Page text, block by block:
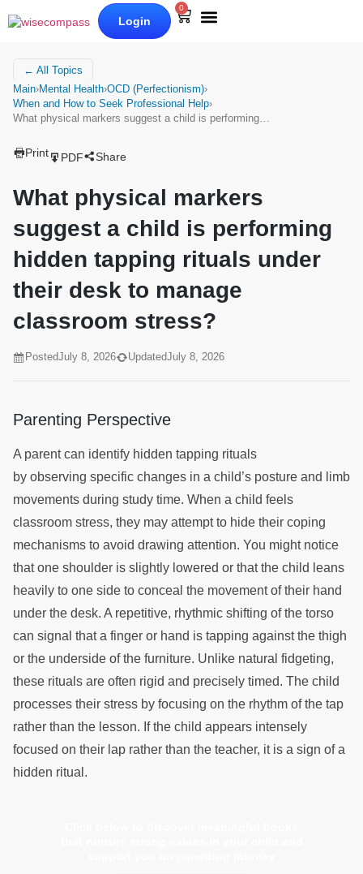
Login
0
← All Topics
Main›Mental Health›OCD (Perfectionism)›
When and How to Seek Professional Help›
What physical markers suggest a child is performing…
Print PDF Share
What physical markers
suggest a child is performing
hidden tapping rituals under
their desk to manage
classroom stress?
PostedJuly 8, 2026 UpdatedJuly 8, 2026
Parenting Perspective
A parent can identify hidden tapping rituals
by observing specific changes in a child’s posture and limb
movements during study time. When a child feels
classroom stress, they may attempt to hide their coping
mechanisms to avoid drawing attention. You might notice
that one shoulder is slightly lowered or that the child leans
heavily to one side to conceal the movement of their hand
under the desk. A repetitive, rhythmic shifting of the torso
can signal that a finger or hand is tapping against the thigh
or the underside of the furniture. Unlike natural fidgeting,
these rituals are often rigid and precisely timed. The child
processes their stress by focusing on the rhythm of the tap
rather than the lesson. If the child appears intensely
focused on their lap rather than the teacher, it is a sign of a
hidden ritual.